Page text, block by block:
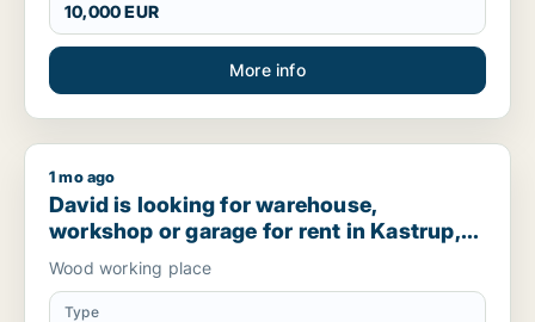
10,000 EUR
More info
David is looking for warehouse, workshop or garage for
1 mo ago
David is looking for warehouse,
workshop or garage for rent in Kastrup,
Denmark
Wood working place
Type